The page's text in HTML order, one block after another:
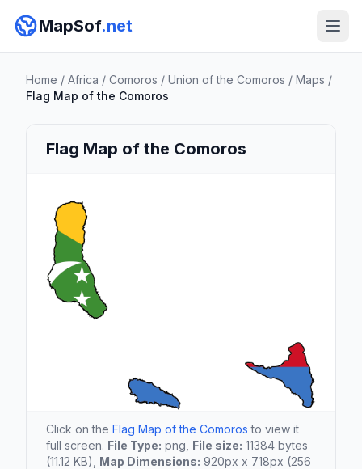
MapSof.net
Home / Africa / Comoros / Union of the Comoros / Maps /
Flag Map of the Comoros
Flag Map of the Comoros
Click on the Flag Map of the Comoros to view it
full screen. File Type: png, File size: 11384 bytes
(11.12 KB), Map Dimensions: 920px x 718px (256